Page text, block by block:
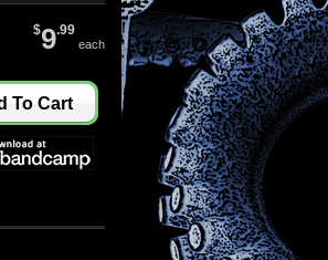
$9.99
each
To Cart